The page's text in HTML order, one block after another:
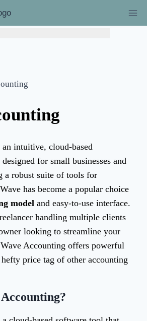
intuitive, cloud-based
for small businesses and
a robust suite of tools for
has become a popular choice
model and easy-to-use interface.
handling multiple clients
looking to streamline your
Accounting offers powerful
price tag of other accounting